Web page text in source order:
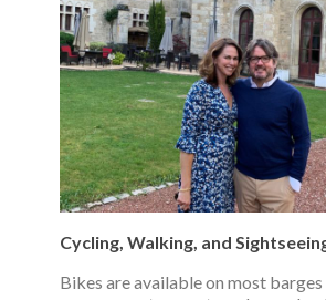
Cycling, Walking, and
Bikes are available on most